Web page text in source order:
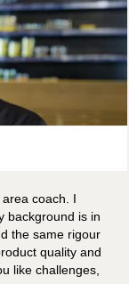
coach. I
background is in
the same rigour
quality and
like challenges,